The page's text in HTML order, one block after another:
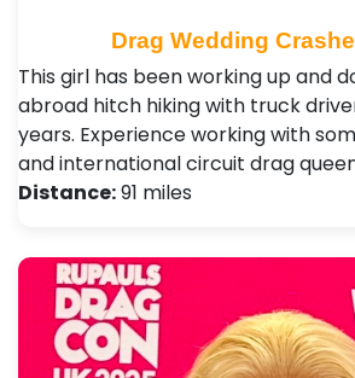
Drag Wedding
This girl has been working up and
abroad hitch hiking with truck
years. Experience working with
and international circuit drag
Distance:91 miles